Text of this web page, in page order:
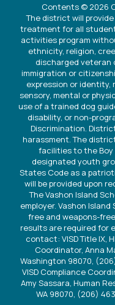
Contents © 2026
The district will
treatment for all
activities program
ethnicity, religion,
discharged veteran
immigration or
expression or
sensory, mental or
use of a trained dog
disability, or non-
Discrimination.
harassment. The
facilities to the Boy
designated youth
States Code as a
will be provided upon
The Vashon Island
employer. Vashon
free and weapons-
results are required for
contact: VISD Title IX,
Coordinator, Anna
Washington 98070,
VISD Compliance
Amy Sassara, Human
WA 98070, (206)